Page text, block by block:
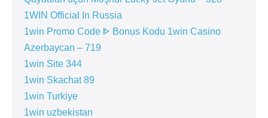
1WIN Official In Russia
1win Promo Code ᐈ Bonus Kodu 1win Casino
Azerbaycan – 719
1win Site 344
1win Skachat 89
1win Turkiye
1win uzbekistan